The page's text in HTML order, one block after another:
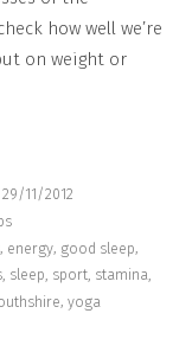
how well we’re
on weight or
29/11/2012
energy, good sleep
, sleep sport, stamina
, yoga